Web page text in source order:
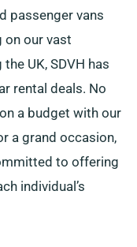
passenger vans
on our vast
UK, SDVH has
rental deals. No
a budget with our
a grand occasion,
to offering
individual’s